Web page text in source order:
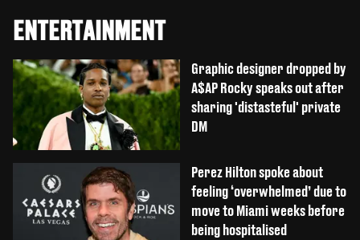
ENTERTAINMENT
Graphic designer dropped by
A$AP Rocky speaks out after
sharing 'distasteful' private
DM
Perez Hilton spoke about
feeling ‘overwhelmed’ due to
move to Miami weeks before
being hospitalised